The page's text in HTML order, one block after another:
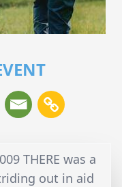
THERE was a
out in aid